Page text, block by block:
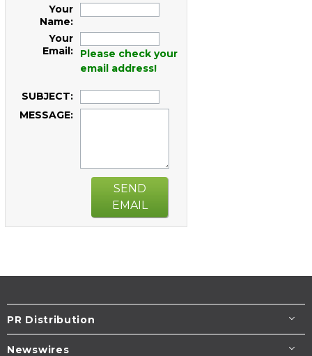
Your
Name:
Your
Email:
Please check your
email address!
SUBJECT:
MESSAGE:
SEND
EMAIL
PR Distribution
Newswires